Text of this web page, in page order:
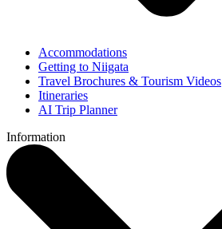
Accommodations
Getting to Niigata
Travel Brochures & Tourism Videos
Itineraries
AI Trip Planner
Information